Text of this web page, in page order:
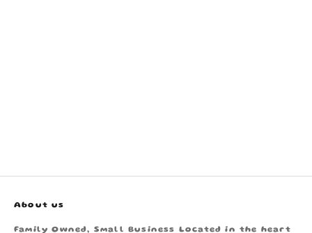
About us
Family Owned, Small Business Located in the heart